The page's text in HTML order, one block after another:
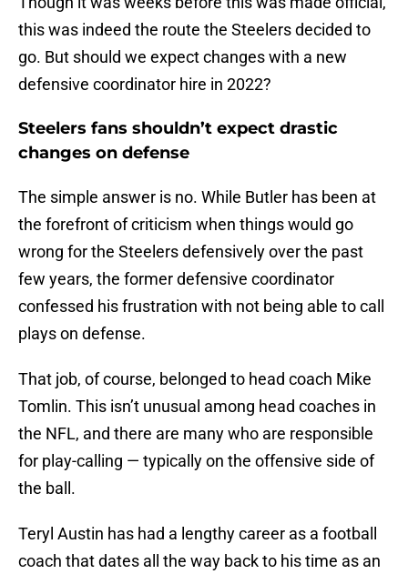
this was indeed the route the Steelers decided to
go. But should we expect changes with a new
defensive coordinator hire in 2022?
Steelers fans shouldn’t expect drastic
changes on defense
The simple answer is no. While Butler has been at
the forefront of criticism when things would go
wrong for the Steelers defensively over the past
few years, the former defensive coordinator
confessed his frustration with not being able to call
plays on defense.
That job, of course, belonged to head coach Mike
Tomlin. This isn’t unusual among head coaches in
the NFL, and there are many who are responsible
for play-calling — typically on the offensive side of
the ball.
Teryl Austin has had a lengthy career as a football
coach that dates all the way back to his time as an